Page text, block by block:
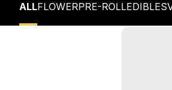
ALLFLOWERPRE-ROLLEDIBLES